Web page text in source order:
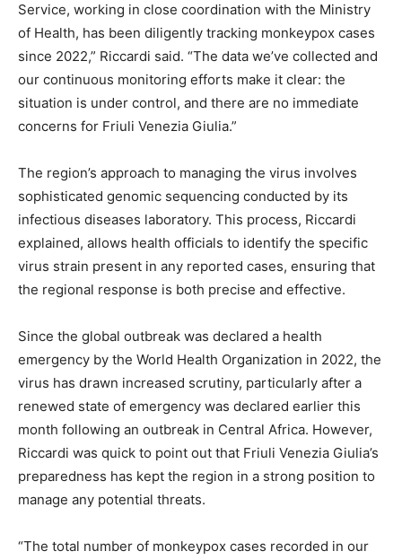
Service, working in close coordination with the Ministry
of Health, has been diligently tracking monkeypox cases
since 2022,” Riccardi said. “The data we’ve collected and
our continuous monitoring efforts make it clear: the
situation is under control, and there are no immediate
concerns for Friuli Venezia Giulia.”
The region’s approach to managing the virus involves
sophisticated genomic sequencing conducted by its
infectious diseases laboratory. This process, Riccardi
explained, allows health officials to identify the specific
virus strain present in any reported cases, ensuring that
the regional response is both precise and effective.
Since the global outbreak was declared a health
emergency by the World Health Organization in 2022, the
virus has drawn increased scrutiny, particularly after a
renewed state of emergency was declared earlier this
month following an outbreak in Central Africa. However,
Riccardi was quick to point out that Friuli Venezia Giulia’s
preparedness has kept the region in a strong position to
manage any potential threats.
“The total number of monkeypox cases recorded in our